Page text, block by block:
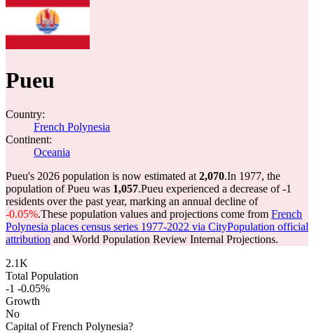
Pueu
Country:
French Polynesia
Continent:
Oceania
Pueu's 2026 population is now estimated at 2,070.In 1977, the
population of Pueu was 1,057.Pueu experienced a decrease of-1
residents over the past year, marking an annual decline of
-0.05%.These population values and projections come from French
Polynesia places census series 1977-2022 via CityPopulation official
attribution and World Population Review Internal Projections.
2.1K
Total Population
-1 -0.05%
Growth
No
Capital of French Polynesia?